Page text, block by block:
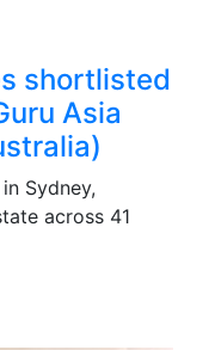
shortlisted
Asia
Sydney,
across 41